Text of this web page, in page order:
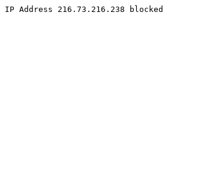
IP Address 216.73.216.238 blocked